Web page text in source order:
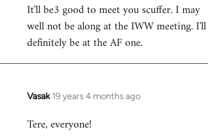
to
Welcome
libcom.org
It'll be3 good to meet you scuffer. I may
well not be along at the IWW meeting. I'll
definitely be at the AF one.
Vasak 19 years 4 months ago
In
to
Tere, everyone!